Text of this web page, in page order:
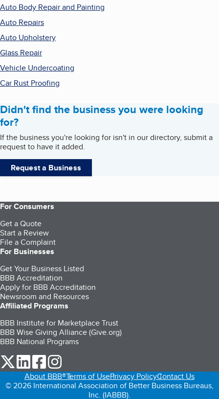
Auto Body Repair and Painting
Auto Repairs
Auto Upholstery
Glass Repair
Vehicle Undercoating
Car Rust Proofing
Didn't find the business you were looking
for?
If the business you're looking for isn't in our directory, submit a
request to have it added.
Request a Business
For Consumers
Get a Quote
Start a Review
File a Complaint
For Businesses
Get Your Business Listed
BBB Accreditation
Apply for BBB Accreditation
Newsroom and Resources
Affiliated Programs
BBB Institute for Marketplace Trust
BBB Wise Giving Alliance (Give.org)
BBB National Programs
our Twitter (opens in a new tab)
our LinkedIn (opens in a new tab)
our Facebook (opens in a new tab)
About BBB®Terms of UsePrivacy PolicyContact Us
© 2026 International Association of Better Business Bureaus,
Inc. (IABBB).